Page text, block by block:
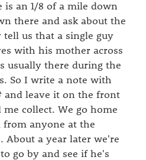
an 1/8 of a mile down
there and ask about the
tell us that a single guy
with his mother across
usually there during the
So I write a note with
and leave it on the front
collect. We go home
from anyone at the
About a year later we're
go by and see if he's